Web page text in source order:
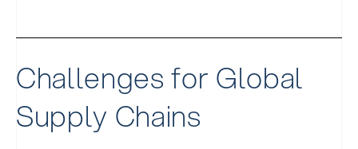
Challenges for Global
Supply Chains